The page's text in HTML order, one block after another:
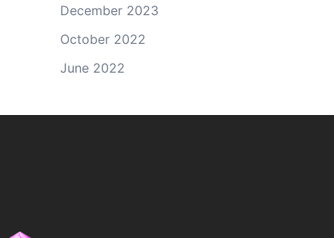
December 2023
October 2022
June 2022